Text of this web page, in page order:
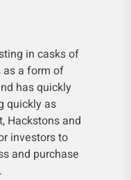
in casks of
a form of
has quickly
quickly as
Hackstons and
investors to
and purchase